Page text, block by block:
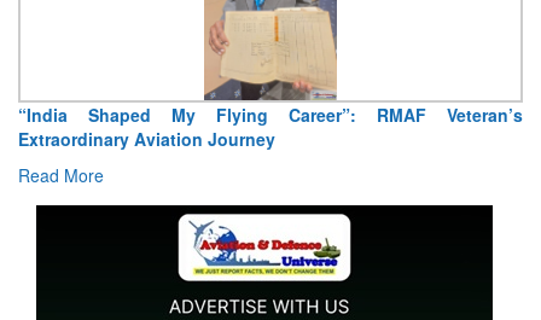
“India Shaped My Flying Career”: RMAF Veteran’s
Extraordinary Aviation Journey
Read More